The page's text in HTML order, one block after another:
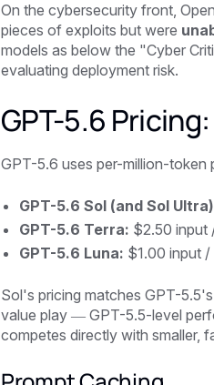
On the cybersecurity front,
pieces of exploits but were
models as below the "Cyber
evaluating deployment risk.
GPT-5.6
GPT-5.6 uses per-million-token
GPT-5.6 Sol (and Sol
GPT-5.6 Terra: $2.50 input
GPT-5.6 Luna: $1.00 input
Sol's pricing matches GPT-
value play — GPT-5.5-level
competes directly with smaller,